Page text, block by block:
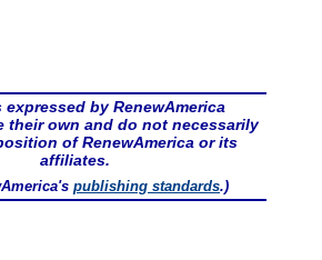
expressed by RenewAmerica
their own and do not necessarily
of RenewAmerica or its
affiliates.
publishing standards.)